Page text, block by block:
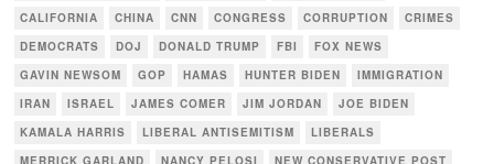
CALIFORNIA
CHINA CNN CONGRESS CORRUPTION
CRIMES
DEMOCRATS
DOJ DONALD TRUMP FBI
FOX NEWS
GAVIN NEWSOM
GOP HAMAS HUNTER BIDEN
IMMIGRATION
IRAN
ISRAEL JAMES COMER JIM JORDAN
JOE BIDEN
KAMALA HARRIS
LIBERAL ANTISEMITISM
LIBERALS
MERRICK GARLAND
NANCY PELOSI NEW CONSERVATIVE POST